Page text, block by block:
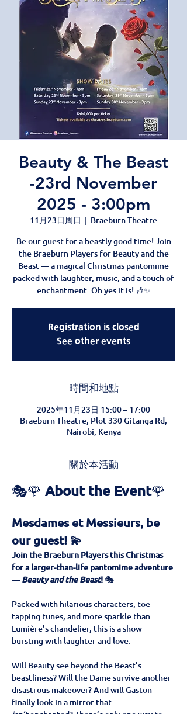
Beauty & The Beast
-23rd November
2025 - 3:00pm
11月23日周日
  |
Braeburn Theatre
Be our guest for a beastly good time! Join
the Braeburn Players for Beauty and the
Beast — a magical Christmas pantomime
packed with laughter, music, and a touch of
enchantment. Oh yes it is! 🎶✨
Registration is closed
See other events
時間和地點
2025年11月23日 15:00 – 17:00
Braeburn Theatre, Plot 330 Gitanga Rd,
Nairobi, Kenya
關於本活動
🎭🌹 About the Event🌹
Mesdames et Messieurs, be
our guest! 💫
Join the Braeburn Players this Christmas
for a larger-than-life pantomime adventure
— Beauty and the Beast! 🎭
Packed with hilarious characters, toe-
tapping tunes, and more sparkle than
Lumière’s chandelier, this is a show
bursting with laughter and love.
Will Beauty see beyond the Beast’s
beastliness? Will the Dame survive another
disastrous makeover? And will Gaston
finally look in a mirror that